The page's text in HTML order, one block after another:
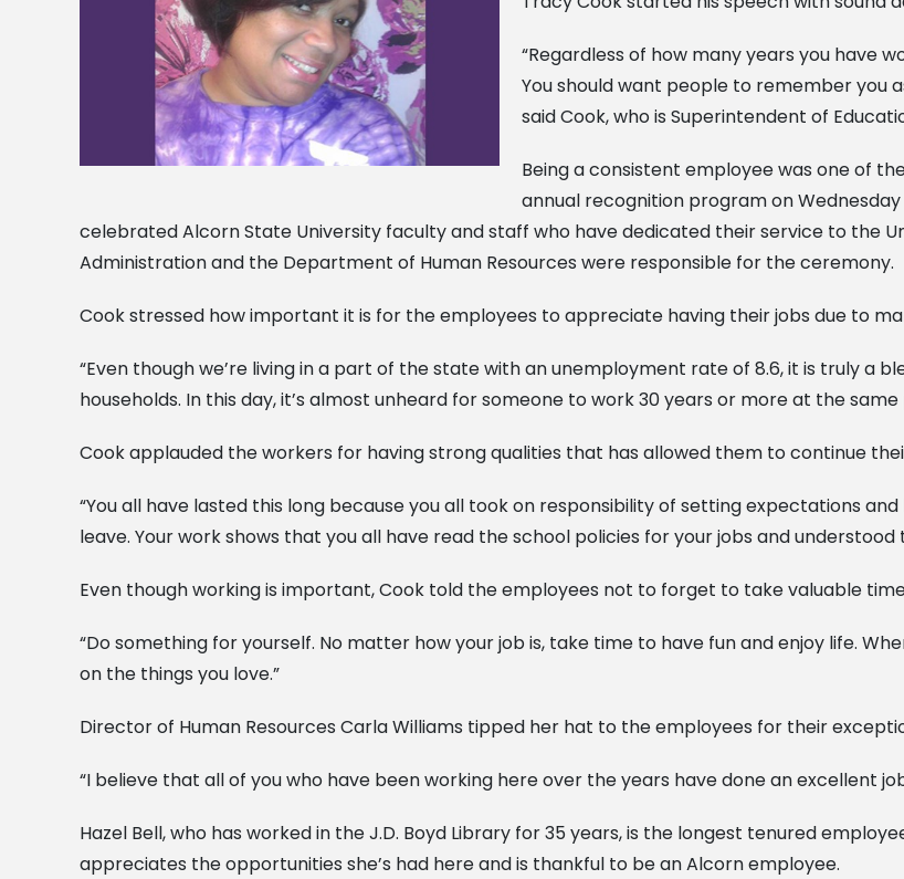
“Regardless of how many years you have
You should want people to remember you
said Cook, who is Superintendent of
Being a consistent employee was one of
annual recognition program on
celebrated Alcorn State University faculty and staff who have dedicated their service to the
Administration and the Department of Human Resources were responsible for the ceremony.
Cook stressed how important it is for the employees to appreciate having their jobs due to
“Even though we’re living in a part of the state with an unemployment rate of 8.6, it is truly a
households. In this day, it’s almost unheard for someone to work 30 years or more at the same
Cook applauded the workers for having strong qualities that has allowed them to continue
“You all have lasted this long because you all took on responsibility of setting expectations
leave. Your work shows that you all have read the school policies for your jobs and understood
Even though working is important, Cook told the employees not to forget to take valuable
“Do something for yourself. No matter how your job is, take time to have fun and enjoy life.
on the things you love.”
Director of Human Resources Carla Williams tipped her hat to the employees for their
“I believe that all of you who have been working here over the years have done an excellent
Hazel Bell, who has worked in the J.D. Boyd Library for 35 years, is the longest tenured
appreciates the opportunities she’s had here and is thankful to be an Alcorn employee.